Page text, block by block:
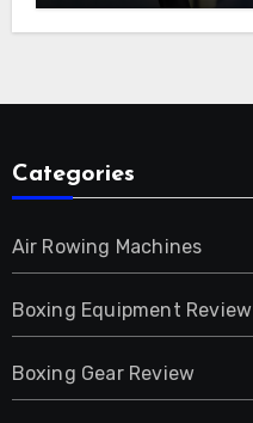
Categories
Air Rowing Machines
Boxing Equipment Review
Boxing Gear Review